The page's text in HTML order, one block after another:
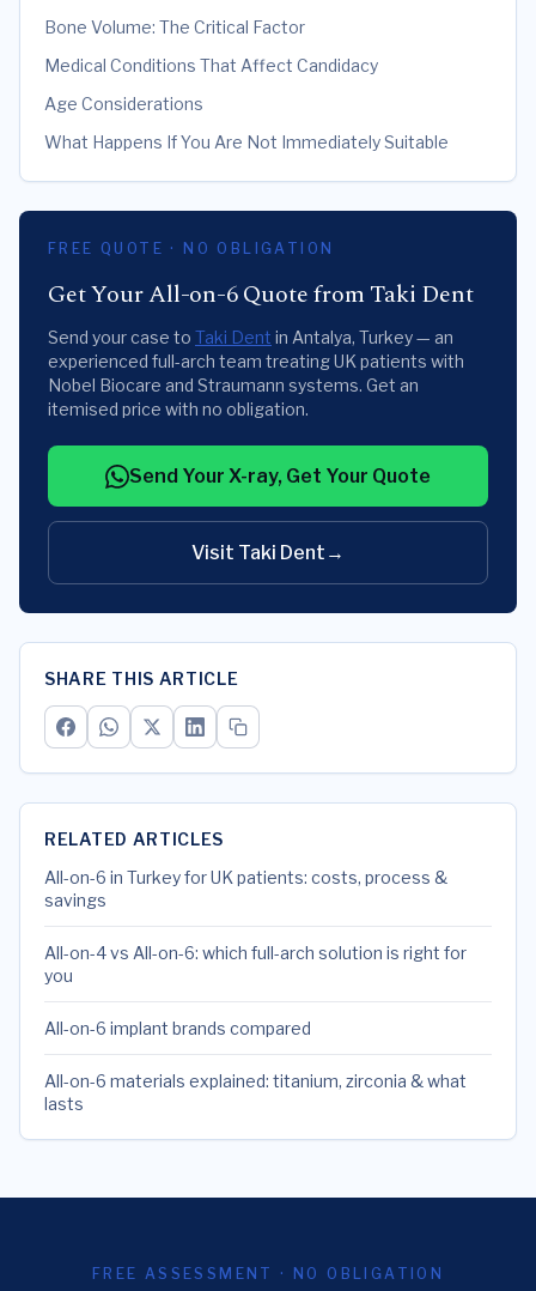
Bone Volume: The Critical Factor
Medical Conditions That Affect Candidacy
Age Considerations
What Happens If You Are Not Immediately Suitable
FREE QUOTE · NO OBLIGATION
Get Your All-on-6 Quote from Taki Dent
Send your case to Taki Dent in Antalya, Turkey — an
experienced full-arch team treating UK patients with
Nobel Biocare and Straumann systems. Get an
itemised price with no obligation.
Send Your X-ray, Get Your Quote
Visit Taki Dent →
SHARE THIS ARTICLE
RELATED ARTICLES
All-on-6 in Turkey for UK patients: costs, process &
savings
All-on-4 vs All-on-6: which full-arch solution is right for
you
All-on-6 implant brands compared
All-on-6 materials explained: titanium, zirconia & what
lasts
FREE ASSESSMENT · NO OBLIGATION